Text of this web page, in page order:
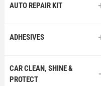
AUTO REPAIR KIT
ADHESIVES
CAR CLEAN, SHINE &
PROTECT